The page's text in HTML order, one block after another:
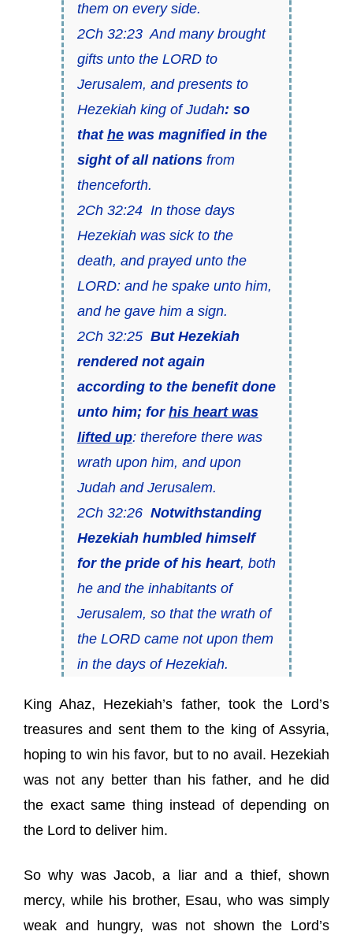
them on every side.
2Ch 32:23 And many brought
gifts unto the LORD to
Jerusalem, and presents to
Hezekiah king of Judah: so
that hewas magnified in the
sight of all nationsfrom
thenceforth.
2Ch 32:24 In those days
Hezekiah was sick to the
death, and prayed unto the
LORD: and he spake unto him,
and he gave him a sign.
2Ch 32:25 But Hezekiah
rendered not again
according to the benefit done
unto him; for his heart was
lifted up: therefore there was
wrath upon him, and upon
Judah and Jerusalem.
2Ch 32:26 Notwithstanding
Hezekiah humbled himself
for the pride of his heart, both
he and the inhabitants of
Jerusalem, so that the wrath of
the LORD came not upon them
in the days of Hezekiah.
King Ahaz, Hezekiah’s father, took the Lord’s
treasures and sent them to the king of Assyria,
hoping to win his favor, but to no avail. Hezekiah
was not any better than his father, and he did
the exact same thing instead of depending on
the Lord to deliver him.
So why was Jacob, a liar and a thief, shown
mercy, while his brother, Esau, who was simply
weak and hungry, was not shown the Lord’s